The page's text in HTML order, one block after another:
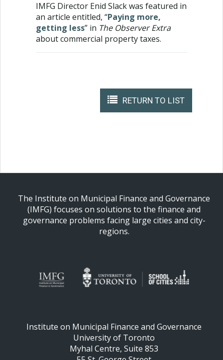
IMFG Director Enid Slack was featured in
an article entitled, “Paying more,
getting less” in The Observer Extra
about commercial property taxes.
RETURN TO LIST
The Institute on Municipal Finance and Governance
(IMFG) focuses on solutions to the finance and
governance problems facing large cities and city-
regions.
Institute on Municipal Finance and Governance
University of Toronto
Myhal Centre, Suite 853